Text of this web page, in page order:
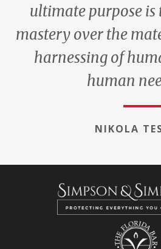
ultimate purpose is
mastery over the
harnessing of
human
NIKOLA